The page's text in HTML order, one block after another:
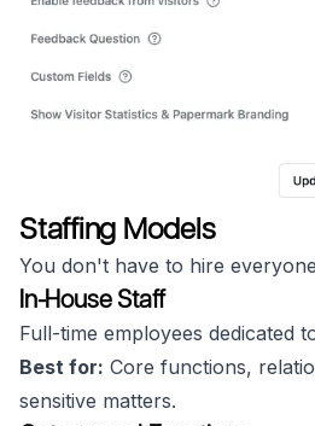
Staffing Models
You don't have to hire
In-House Staff
Full-time employees dedicated
Best for: Core functions,
sensitive matters.